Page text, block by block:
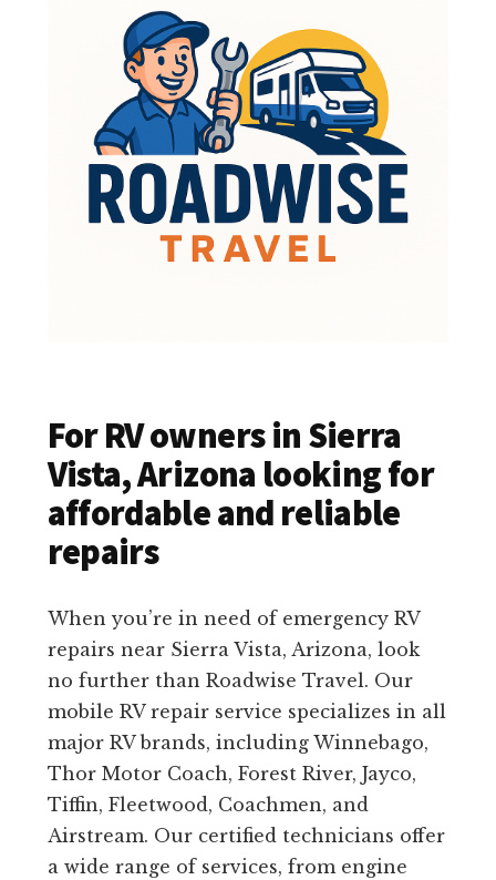
For RV owners in Sierra
Vista, Arizona looking for
affordable and reliable
repairs
When you’re in need of emergency RV
repairs near Sierra Vista, Arizona, look
no further than Roadwise Travel. Our
mobile RV repair service specializes in all
major RV brands, including Winnebago,
Thor Motor Coach, Forest River, Jayco,
Tiffin, Fleetwood, Coachmen, and
Airstream. Our certified technicians offer
a wide range of services, from engine